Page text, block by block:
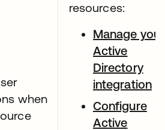
when
resources:
Manage your
Active
Directory
integration
Configure
Active